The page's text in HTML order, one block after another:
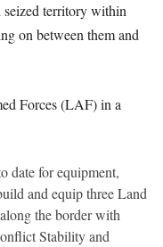
seized territory within
on between them and
Forces (LAF) in a
date for equipment,
and equip three Land
the border with
Stability and